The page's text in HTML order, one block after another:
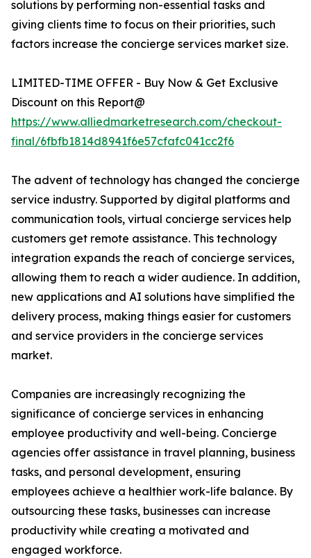
solutions by performing non-essential tasks and
giving clients time to focus on their priorities, such
factors increase the concierge services market size.
LIMITED-TIME OFFER - Buy Now & Get Exclusive
Discount on this Report@
https://www.alliedmarketresearch.com/checkout-
final/6fbfb1814d8941f6e57cfafc041cc2f6
The advent of technology has changed the concierge
service industry. Supported by digital platforms and
communication tools, virtual concierge services help
customers get remote assistance. This technology
integration expands the reach of concierge services,
allowing them to reach a wider audience. In addition,
new applications and AI solutions have simplified the
delivery process, making things easier for customers
and service providers in the concierge services
market.
Companies are increasingly recognizing the
significance of concierge services in enhancing
employee productivity and well-being. Concierge
agencies offer assistance in travel planning, business
tasks, and personal development, ensuring
employees achieve a healthier work-life balance. By
outsourcing these tasks, businesses can increase
productivity while creating a motivated and
engaged workforce.